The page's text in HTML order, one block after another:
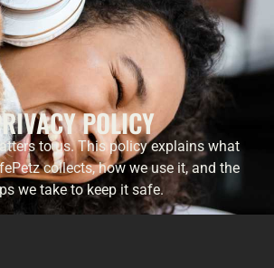
POLICY
to us. This policy explains what
collects, how we use it, and the
we take to keep it safe.